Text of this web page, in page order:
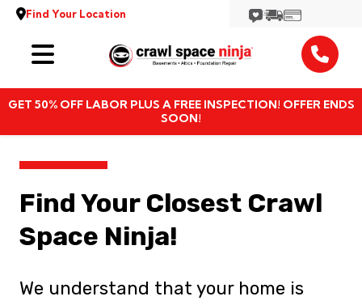
Find Your Location
GET 50% OFF LABOR PLUS A FREE INSPECTION! OFFER ENDS
SOON!
Services
Locations
Resources
About
Find Your Closest Crawl
Space Ninja!
We understand that your home is